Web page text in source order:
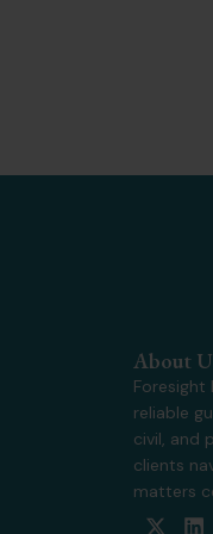
About
Foresight
reliable
civil, and
clients
matters
X L